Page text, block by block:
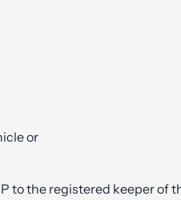
or
to the registered keeper of